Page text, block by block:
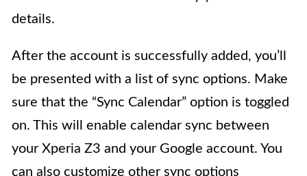
details.
After the account is successfully added, you’ll
be presented with a list of sync options. Make
sure that the “Sync Calendar” option is toggled
on. This will enable calendar sync between
your Xperia Z3 and your Google account. You
can also customize other sync options